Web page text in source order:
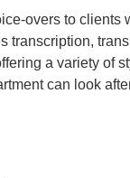
overs to clients
transcription,
a variety of
can look